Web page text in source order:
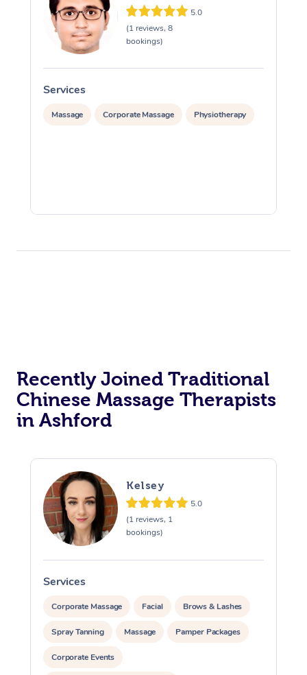
5.0
(1 reviews, 8
bookings)
Services
Massage Corporate Massage Physiotherapy
Recently Joined Traditional
Chinese Massage Therapists
in Ashford
Kelsey
5.0
(1 reviews, 1
bookings)
Services
Corporate Massage Facial Brows & Lashes
Spray Tanning Massage Pamper Packages
Corporate Events